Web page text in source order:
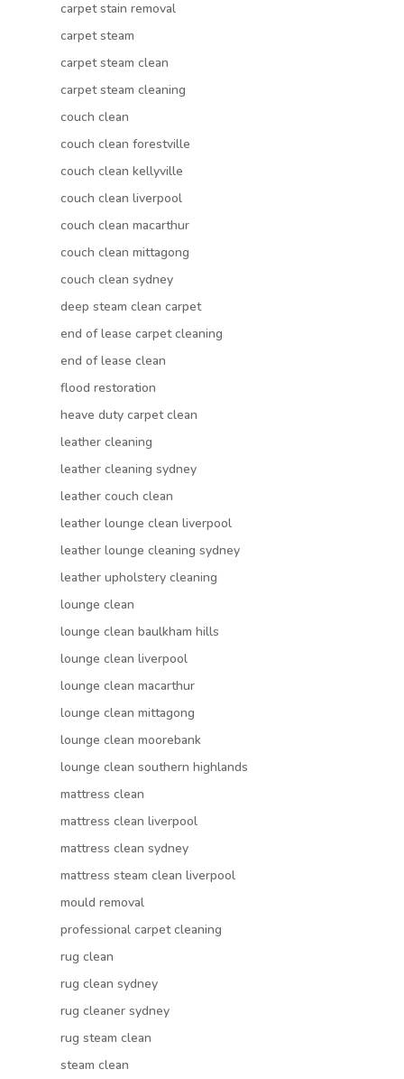
carpet stain removal
carpet steam
carpet steam clean
carpet steam cleaning
couch clean
couch clean forestville
couch clean kellyville
couch clean liverpool
couch clean macarthur
couch clean mittagong
couch clean sydney
deep steam clean carpet
end of lease carpet cleaning
end of lease clean
flood restoration
heave duty carpet clean
leather cleaning
leather cleaning sydney
leather couch clean
leather lounge clean liverpool
leather lounge cleaning sydney
leather upholstery cleaning
lounge clean
lounge clean baulkham hills
lounge clean liverpool
lounge clean macarthur
lounge clean mittagong
lounge clean moorebank
lounge clean southern highlands
mattress clean
mattress clean liverpool
mattress clean sydney
mattress steam clean liverpool
mould removal
professional carpet cleaning
rug clean
rug clean sydney
rug cleaner sydney
rug steam clean
steam clean